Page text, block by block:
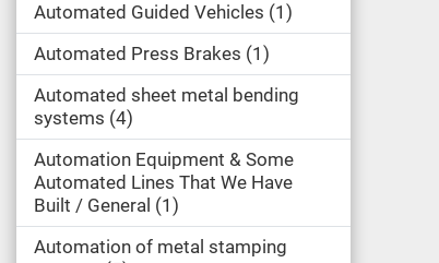
Automated Guided Vehicles 1
Automated Press Brakes 1
Automated sheet metal bending
systems 4
Automation Equipment & Some
Automated Lines That We Have
Built / General
1
Automation of metal stamping